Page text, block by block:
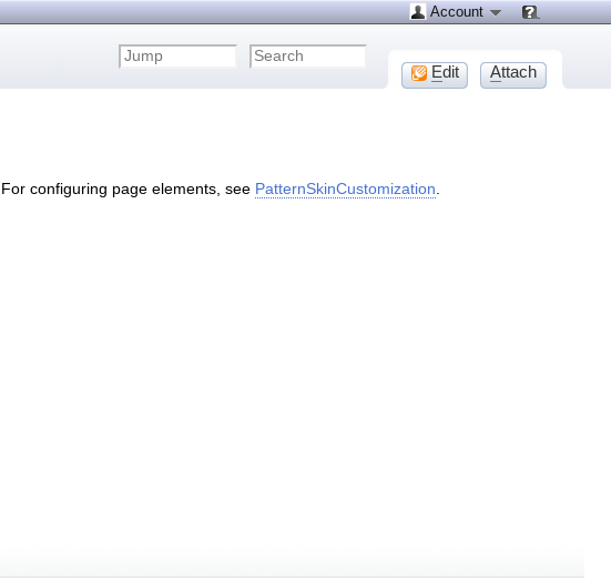
For configuring page elements, see PatternSkinCustomization
Account
Edit Attach